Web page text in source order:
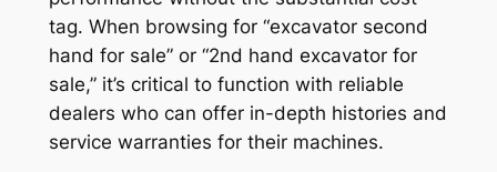
tag. When browsing for “excavator second
hand for sale” or “2nd hand excavator for
sale,” it’s critical to function with reliable
dealers who can offer in-depth histories and
service warranties for their machines.